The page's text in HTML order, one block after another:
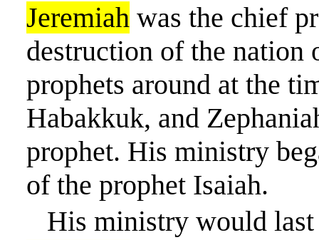
Jeremiah was the chief
destruction of the nation
prophets around at the
Habakkuk, and
prophet. His ministry
of the prophet Isaiah.
His ministry would last